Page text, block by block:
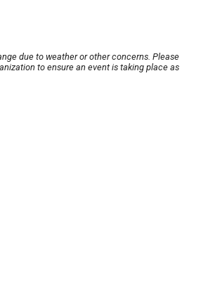
due to weather or other concerns. Please
to ensure an event is taking place as